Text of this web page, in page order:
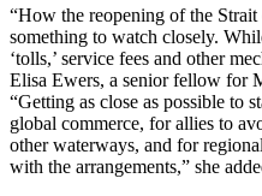
“How the reopening of the
something to watch closely.
‘tolls,’ service fees and other
Elisa Ewers, a senior fellow for
“Getting as close as possible to
global commerce, for allies to
other waterways, and for
with the arrangements,” she